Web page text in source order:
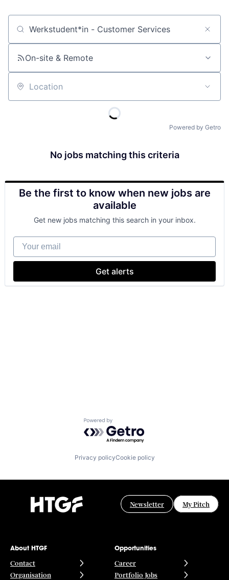
Job title, company or keyword
On-site & Remote
Location
Powered by Getro
No jobs matching this criteria
Be the first to know when new jobs are
available
Get new jobs matching this search in your inbox.
Your email
Get alerts
Powered by Getro.com
Privacy policyCookie policy
Newsletter My Pitch
About HTGF
Contact
Organisation
Opportunities
Career
Portfolio Jobs